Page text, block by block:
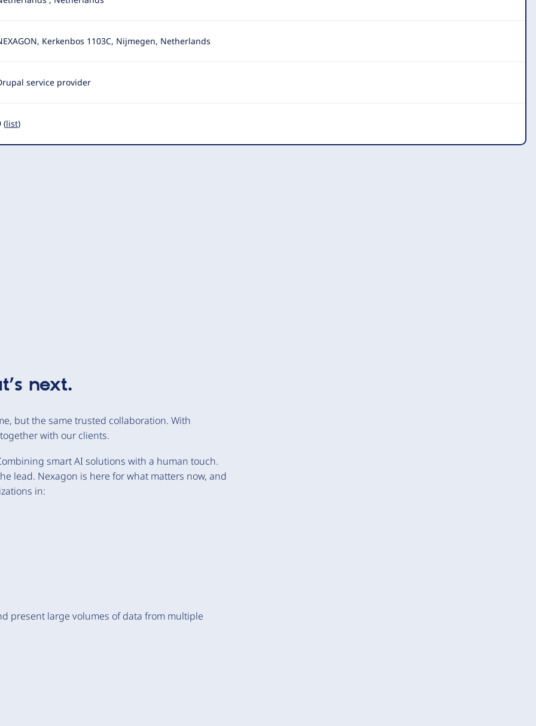
Kerkenbos 1103C, Nijmegen, Netherlands
service provider
(list)
next.
but the same trusted collaboration. With
with our clients.
smart AI solutions with a human touch.
lead. Nexagon is here for what matters now, and
in:
present large volumes of data from multiple